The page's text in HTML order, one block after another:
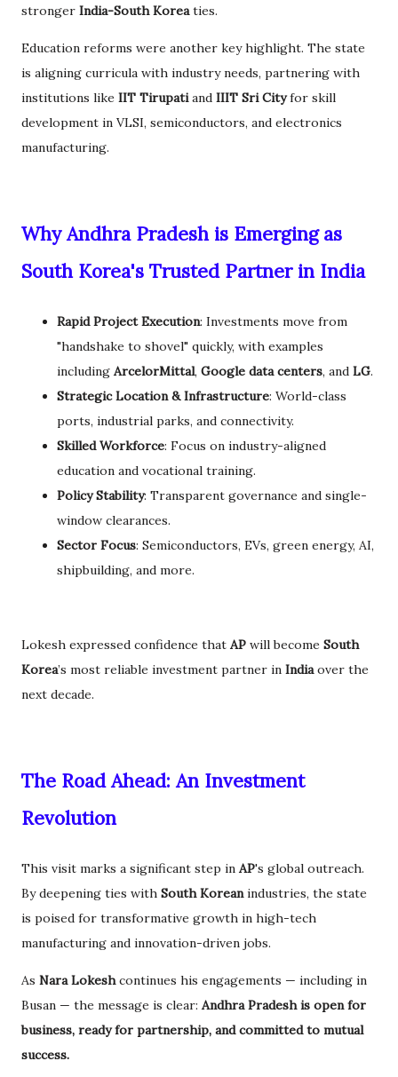
stronger India-South Koreaties.
Education reforms were another key highlight. The state
is aligning curricula with industry needs, partnering with
institutions like IIT Tirupatiand IIIT Sri Cityfor skill
development in VLSI, semiconductors, and electronics
manufacturing.
Why Andhra Pradesh is Emerging as
South Korea's Trusted Partner in India
Rapid Project Execution: Investments move from
"handshake to shovel" quickly, with examples
including ArcelorMittal, Google data centers, and LG.
Strategic Location & Infrastructure: World-class
ports, industrial parks, and connectivity.
Skilled Workforce: Focus on industry-aligned
education and vocational training.
Policy Stability: Transparent governance and single-
window clearances.
Sector Focus: Semiconductors, EVs, green energy, AI,
shipbuilding, and more.
Lokesh expressed confidence that AP will become South
Korea’s most reliable investment partner in Indiaover the
next decade.
The Road Ahead: An Investment
Revolution
This visit marks a significant step in AP's global outreach.
By deepening ties with South Koreanindustries, the state
is poised for transformative growth in high-tech
manufacturing and innovation-driven jobs.
As Nara Lokeshcontinues his engagements — including in
Busan — the message is clear: Andhra Pradesh is open for
business, ready for partnership, and committed to mutual
success.